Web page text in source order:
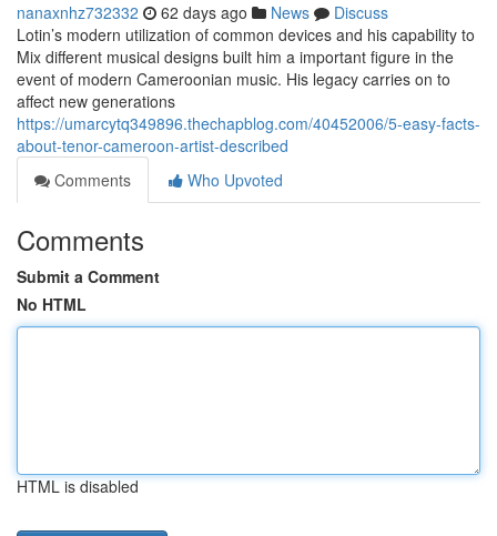
nanaxnhz732332 62 days ago News
Discuss
Lotin’s modern utilization of common devices and his capability to
Mix different musical designs built him a important figure in the
event of modern Cameroonian music. His legacy carries on to
affect new generations
https://umarcytq349896.thechapblog.com/40452006/5-easy-facts-
about-tenor-cameroon-artist-described
Comments
Who Upvoted
Comments
Submit a Comment
No HTML
HTML is disabled